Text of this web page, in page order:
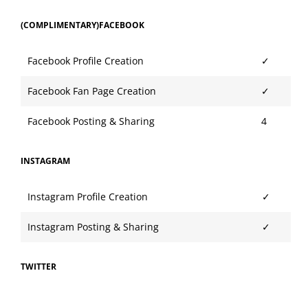
(COMPLIMENTARY)FACEBOOK
Facebook Profile Creation ✓
Facebook Fan Page Creation ✓
Facebook Posting & Sharing 4
INSTAGRAM
Instagram Profile Creation ✓
Instagram Posting & Sharing ✓
TWITTER